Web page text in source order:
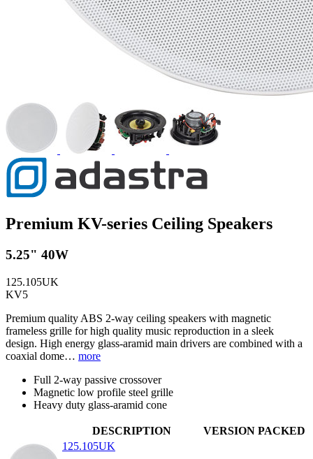
Premium KV-series Ceiling Speakers
5.25" 40W
125.105UK
KV5
Premium quality ABS 2-way ceiling speakers with magnetic
frameless grille for high quality music reproduction in a sleek
design. High energy glass-aramid main drivers are combined with a
coaxial dome… more
Full 2-way passive crossover
Magnetic low profile steel grille
Heavy duty glass-aramid cone
DESCRIPTION VERSION PACKED
125.105UK